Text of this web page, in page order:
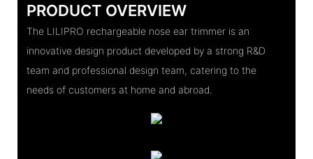
PRODUCT OVERVIEW
The LILIPRO rechargeable nose ear trimmer is an
innovative design product developed by a strong R&D
team and professional design team, catering to the
needs of customers at home and abroad.